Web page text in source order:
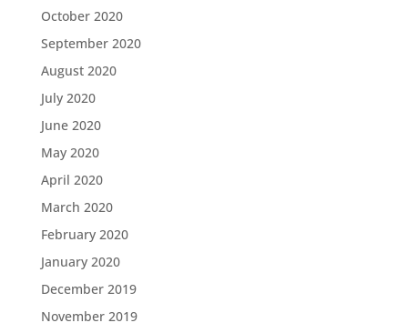
October 2020
September 2020
August 2020
July 2020
June 2020
May 2020
April 2020
March 2020
February 2020
January 2020
December 2019
November 2019